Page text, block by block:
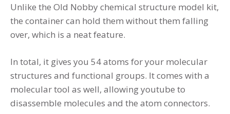
Unlike the Old Nobby chemical structure model kit,
the container can hold them without them falling
over, which is a neat feature.
In total, it gives you 54 atoms for your molecular
structures and functional groups. It comes with a
molecular tool as well, allowing youtube to
disassemble molecules and the atom connectors.